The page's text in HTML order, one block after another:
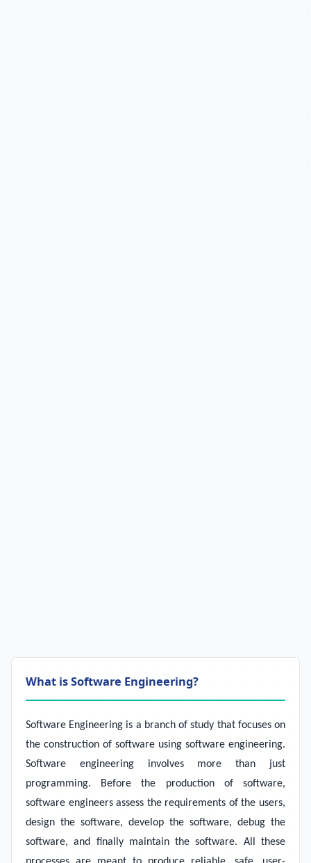
What is Software Engineering?
Software Engineering is a branch of study that focuses on
the construction of software using software engineering.
Software engineering involves more than just
programming. Before the production of software,
software engineers assess the requirements of the users,
design the software, develop the software, debug the
software, and finally maintain the software. All these